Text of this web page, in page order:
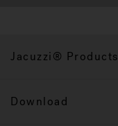
Jacuzzi® Products
Download